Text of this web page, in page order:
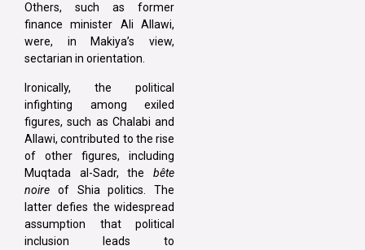
Others, such as former
finance minister Ali Allawi,
were, in Makiya’s view,
sectarian in orientation.
Ironically, the political
infighting among exiled
figures, such as Chalabi and
Allawi, contributed to the rise
of other figures, including
Muqtada al-Sadr, the bête
noire of Shia politics. The
latter defies the widespread
assumption that political
inclusion leads to